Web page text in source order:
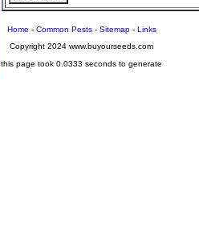
Home - Common Pests- Sitemap- Links
Copyright 2024 www.buyourseeds.com
this page took 0.0333 seconds to generate